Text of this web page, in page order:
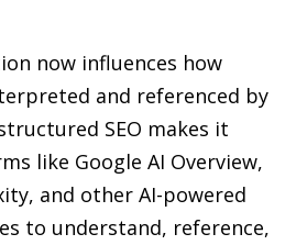
now influences how
and referenced by
SEO makes it
like Google AI Overview,
and other AI-powered
to understand, reference,